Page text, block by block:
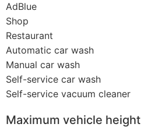
AdBlue
Shop
Restaurant
Automatic car wash
Manual car wash
Self-service car wash
Self-service vacuum cleaner
Maximum vehicle height